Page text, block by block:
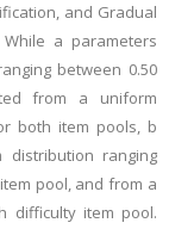
and Gradual
a parameters
between 0.50
from a uniform
both item pools, b
ranging
pool, and from a
difficulty item pool.